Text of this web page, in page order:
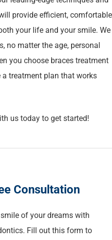
provide efficient, comfortable
your life and your smile. We
no matter the age, personal
you choose braces treatment
treatment plan that works
us today to get started!
Consultation
of your dreams with
Fill out this form to